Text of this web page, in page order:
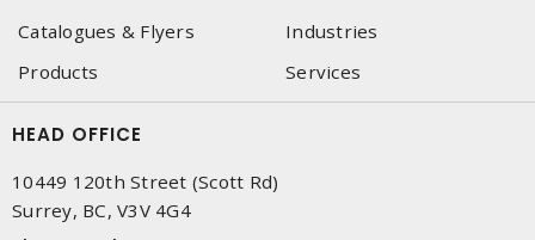
Catalogues & Flyers
Industries
Products
Services
HEAD OFFICE
10449 120th Street (Scott Rd)
Surrey, BC, V3V 4G4